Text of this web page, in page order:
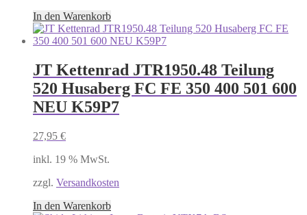
In den Warenkorb
JT Kettenrad JTR1950.48 Teilung
520 Husaberg FC FE 350 400 501 600
NEU K59P7
27,95 €
inkl. 19 % MwSt.
zzgl. Versandkosten
In den Warenkorb